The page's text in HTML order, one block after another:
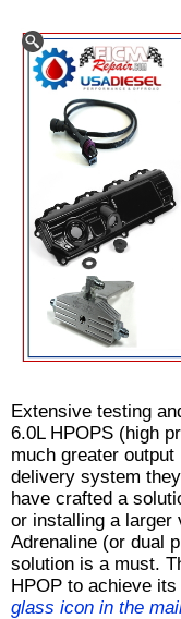
Extensive testing
6.0L HPOPS (high
much greater
delivery system
have crafted a
or installing a larger
Adrenaline (or dual
solution is a must.
HPOP to achieve
glass icon in the